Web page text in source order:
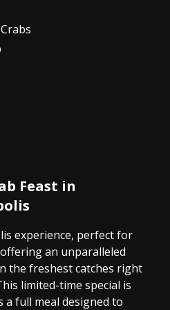
Feast in
experience, perfect for
an unparalleled
the freshest catches right
limited-time special is
a full meal designed to